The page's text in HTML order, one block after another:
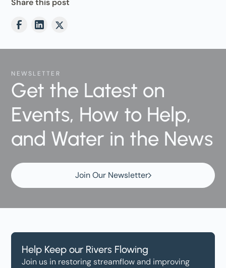
Share this post
NEWSLETTER
Get the Latest on
Events, How to Help,
and Water in the News
Join Our Newsletter
Help Keep our Rivers Flowing
Join us in restoring streamflow and improving